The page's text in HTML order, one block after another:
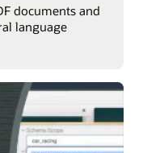
documents and
language